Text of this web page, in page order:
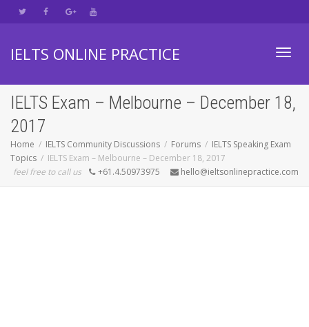
IELTS ONLINE PRACTICE
IELTS Exam – Melbourne – December 18,
2017
Home IELTS Community Discussions Forums
IELTS Speaking Exam
Topics
IELTS Exam – Melbourne – December 18, 2017
feel free to call us
+61.4.50973975 hello@ieltsonlinepractice.com